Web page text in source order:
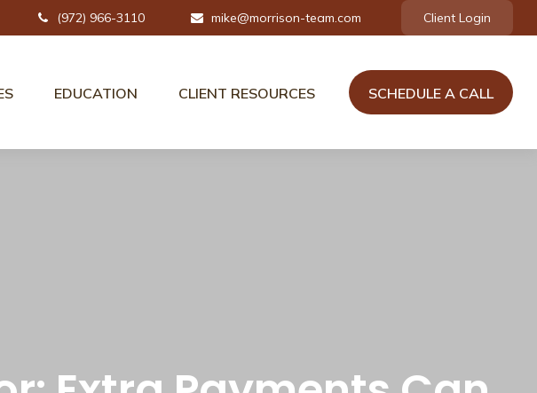
(972) 966-3110 mike@morrison-team.com Client Login
EDUCATION CLIENT RESOURCES SCHEDULE A CALL